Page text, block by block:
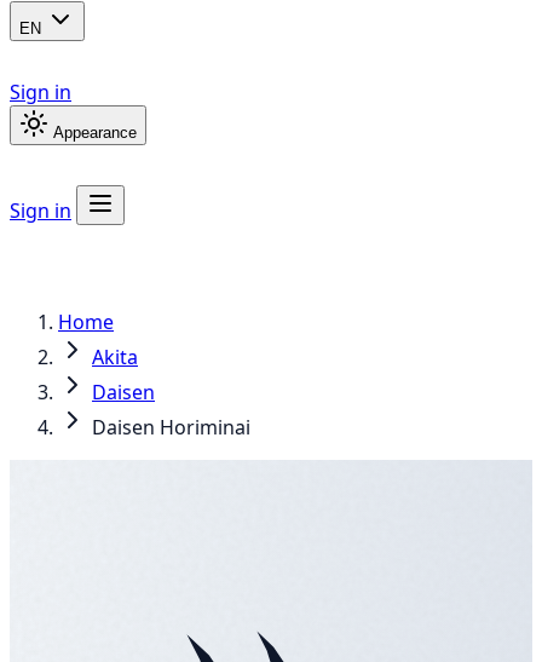
EN
Sign in
Appearance
Sign in
Home
Akita
Daisen
Daisen Horiminai